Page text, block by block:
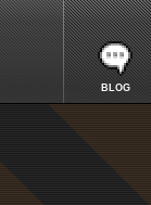
BLOG